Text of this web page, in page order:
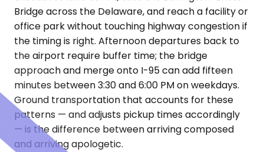
Bridge across the Delaware, and reach a facility or
office park without touching highway congestion if
the timing is right. Afternoon departures back to
the airport require buffer time; the bridge
approach and merge onto I-95 can add fifteen
minutes between 3:30 and 6:00 PM on weekdays.
Ground transportation that accounts for these
patterns — and adjusts pickup times accordingly
— is the difference between arriving composed
and arriving apologetic.